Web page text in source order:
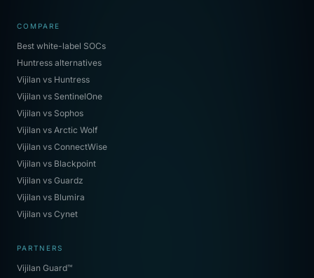
COMPARE
Best white-label SOCs
Huntress alternatives
Vijilan vs Huntress
Vijilan vs SentinelOne
Vijilan vs Sophos
Vijilan vs Arctic Wolf
Vijilan vs ConnectWise
Vijilan vs Blackpoint
Vijilan vs Guardz
Vijilan vs Blumira
Vijilan vs Cynet
PARTNERS
Vijilan Guard™